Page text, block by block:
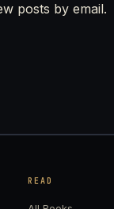
posts by email.
READ